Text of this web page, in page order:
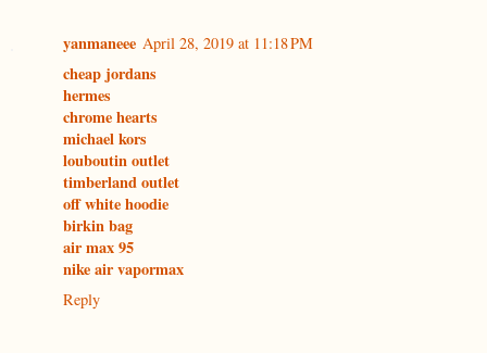
yanmaneee April 28, 2019 at 11:18 PM
cheap jordans
hermes
chrome hearts
michael kors
louboutin outlet
timberland outlet
off white hoodie
birkin bag
air max 95
nike air vapormax
Reply